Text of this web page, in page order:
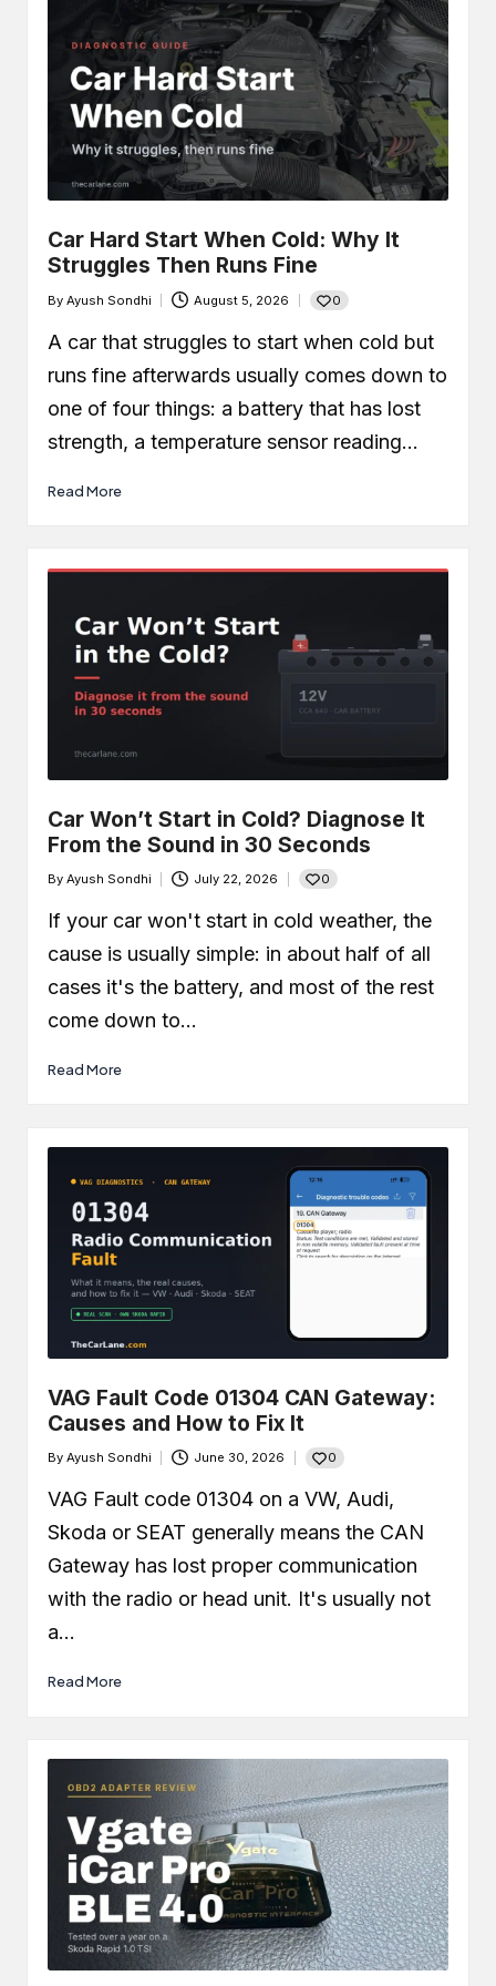
Car Hard Start When Cold: Why It
Struggles Then Runs Fine
Posted
by
By Ayush Sondhi August 5, 2026 0
A car that struggles to start when cold but
runs fine afterwards usually comes down to
one of four things: a battery that has lost
strength, a temperature sensor reading…
Read More
Car Won’t Start in Cold? Diagnose It
From the Sound in 30 Seconds
Posted
by
By Ayush Sondhi July 22, 2026 0
If your car won't start in cold weather, the
cause is usually simple: in about half of all
cases it's the battery, and most of the rest
come down to…
Read More
VAG Fault Code 01304 CAN Gateway:
Causes and How to Fix It
Posted
by
By Ayush Sondhi June 30, 2026 0
VAG Fault code 01304 on a VW, Audi,
Skoda or SEAT generally means the CAN
Gateway has lost proper communication
with the radio or head unit. It's usually not
a…
Read More